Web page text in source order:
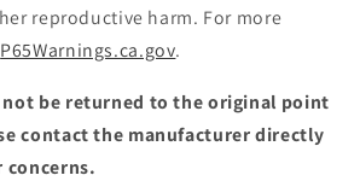
reproductive harm. For more
P65Warnings.ca.gov.
be returned to the original point
contact the manufacturer directly
concerns.